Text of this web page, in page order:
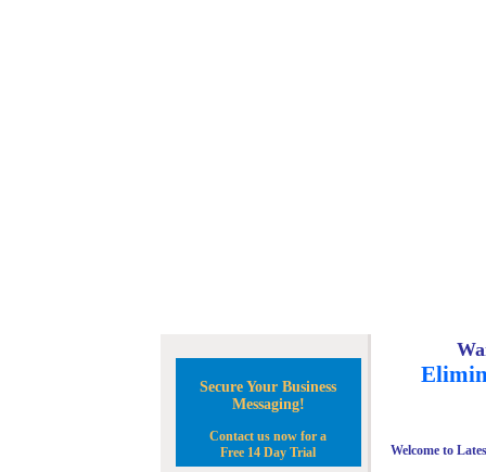
Secure Your Business
Messaging!
Contact us now for a
Free 14 Day Trial
Welcome to